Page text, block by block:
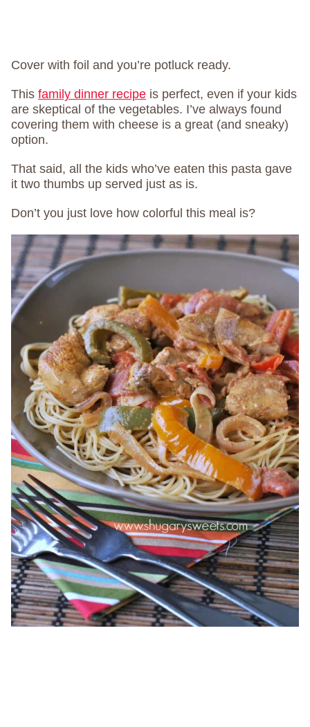
Cover with foil and you’re potluck ready.
This family dinner recipe is perfect, even if your kids
are skeptical of the vegetables. I’ve always found
covering them with cheese is a great (and sneaky)
option.
That said, all the kids who’ve eaten this pasta gave
it two thumbs up served just as is.
Don’t you just love how colorful this meal is?